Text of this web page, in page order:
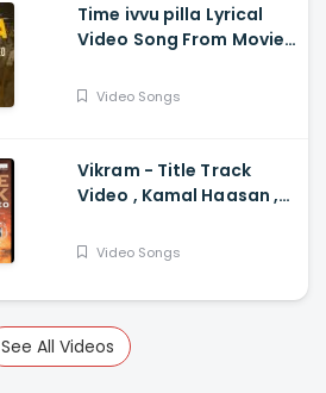
Time ivvu pilla Lyrical
Video Song From Movie
Siddhartha, Anupama
Video Songs
Vikram - Title Track
Video , Kamal Haasan ,
Ravichander
Video Songs
See All Videos